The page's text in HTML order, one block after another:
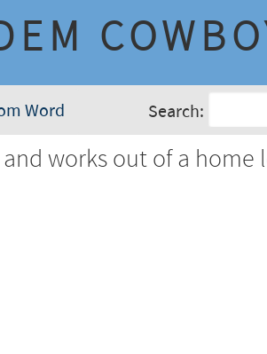
Word Search:
works out of a home